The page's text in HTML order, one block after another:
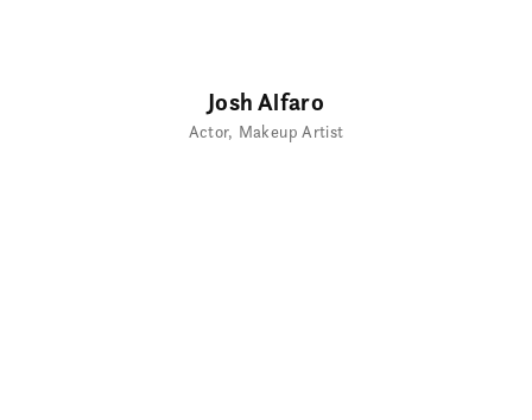
Josh Alfaro
Actor Makeup Artist